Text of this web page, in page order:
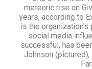
meteoric rise on
years, according to
is the
social media
successful, has
Johnson